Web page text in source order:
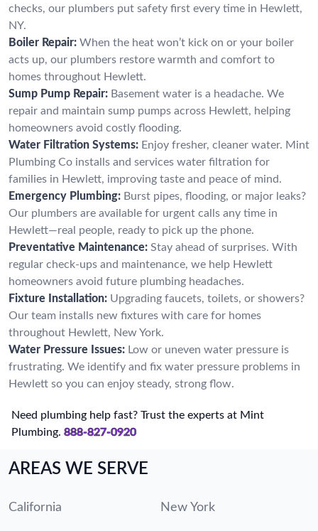
checks, our plumbers put safety first every time in Hewlett,
NY.
Boiler Repair: When the heat won’t kick on or your boiler
acts up, our plumbers restore warmth and comfort to
homes throughout Hewlett.
Sump Pump Repair: Basement water is a headache. We
repair and maintain sump pumps across Hewlett, helping
homeowners avoid costly flooding.
Water Filtration Systems: Enjoy fresher, cleaner water. Mint
Plumbing Co installs and services water filtration for
families in Hewlett, improving taste and peace of mind.
Emergency Plumbing: Burst pipes, flooding, or major leaks?
Our plumbers are available for urgent calls any time in
Hewlett—real people, ready to pick up the phone.
Preventative Maintenance: Stay ahead of surprises. With
regular check-ups and maintenance, we help Hewlett
homeowners avoid future plumbing headaches.
Fixture Installation: Upgrading faucets, toilets, or showers?
Our team installs new fixtures with care for homes
throughout Hewlett, New York.
Water Pressure Issues: Low or uneven water pressure is
frustrating. We identify and fix water pressure problems in
Hewlett so you can enjoy steady, strong flow.
Need plumbing help fast? Trust the experts at Mint
Plumbing. 888-827-0920
AREAS WE SERVE
California New York